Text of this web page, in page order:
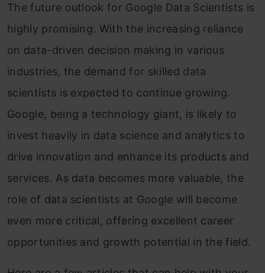
The future outlook for Google Data Scientists is
highly promising. With the increasing reliance
on data-driven decision making in various
industries, the demand for skilled data
scientists is expected to continue growing.
Google, being a technology giant, is likely to
invest heavily in data science and analytics to
drive innovation and enhance its products and
services. As data becomes more valuable, the
role of data scientists at Google will become
even more critical, offering excellent career
opportunities and growth potential in the field.